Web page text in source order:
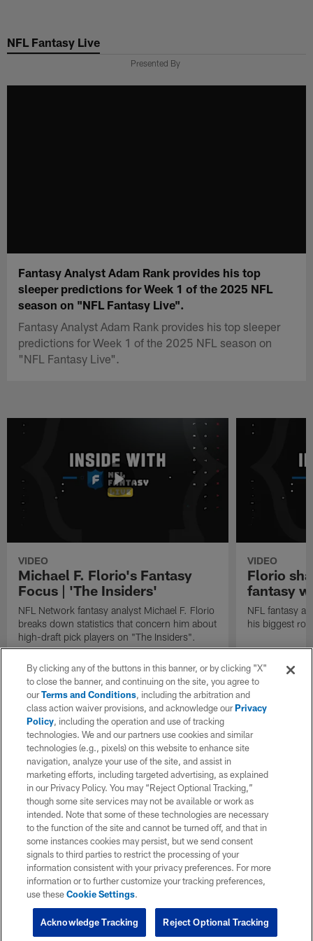
main
NFL Fantasy Live
Presented By
Fantasy Analyst Adam Rank provides his top
sleeper predictions for Week 1 of the 2025 NFL
season on "NFL Fantasy Live".
Fantasy Analyst Adam Rank provides his top sleeper
predictions for Week 1 of the 2025 NFL season on
"NFL Fantasy Live".
VIDEO
Michael F. Florio's Fantasy
Focus | 'The Insiders'
NFL Network fantasy analyst Michael F. Florio
breaks down statistics that concern him about
high-draft pick players on "The Insiders".
VIDEO
Florio
fantasy
NFL fantasy
his biggest
By clicking any of the buttons in this banner, or by clicking "X"
to close the banner, and continuing on the site, you agree to
ourTerms and Conditions, including the arbitration and
class action waiver provisions, and acknowledge ourPrivacy
Policy, including the operation and use of tracking
technologies. We and our partners use cookies and similar
technologies (e.g., pixels) on this website to enhance site
navigation, analyze your use of the site, and assist in
marketing efforts, including targeted advertising, as explained
in our Privacy Policy. You may “Reject Optional Tracking,”
though some site services may not be available or work as
intended. Note that some of these technologies are necessary
to the function of the site and cannot be turned off, and that in
some instances cookies may persist, but we send consent
signals to third parties to restrict the processing of your
information consistent with your privacy preferences. For more
information or to further customize your tracking preferences,
use theseCookie Settings.
Reject Optional Tracking
Acknowledge Tracking